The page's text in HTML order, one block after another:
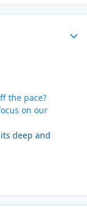
the pace?
on our
deep and